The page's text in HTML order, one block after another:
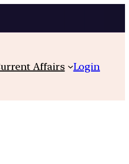
Affairs Login